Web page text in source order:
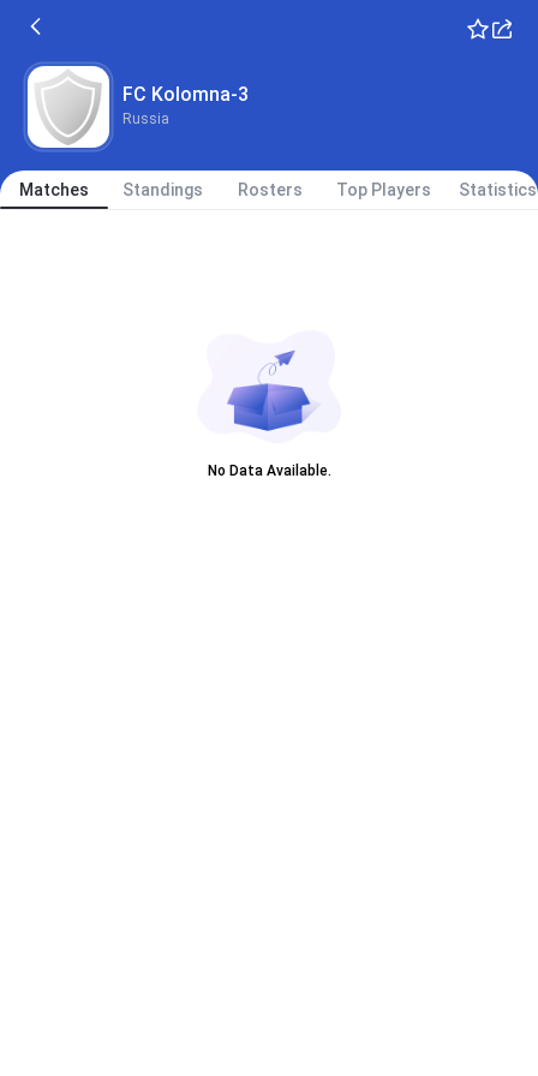
FC Kolomna-3
Russia
Matches Standings Rosters Top Players Statistics
No Data Available.